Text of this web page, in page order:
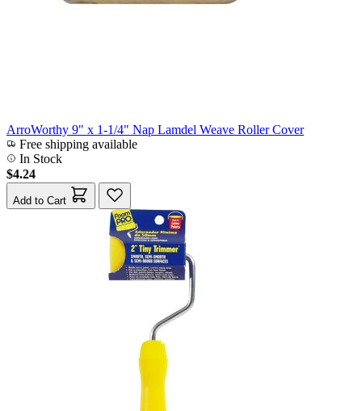
ArroWorthy 9" x 1-1/4" Nap Lamdel Weave Roller Cover
Free shipping available
In Stock
$4.24
Add to Cart